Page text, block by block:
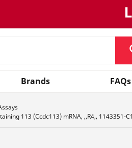
Brands FAQs
113 (Ccdc113) mRNA, ,,R4,, 1143351-C1